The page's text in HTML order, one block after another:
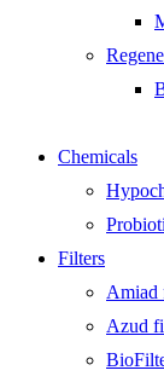
Chemicals
Filters
Amiad
Azud